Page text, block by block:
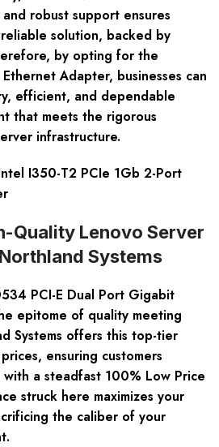
robust support ensures
solution, backed by
by opting for the
Adapter, businesses can
efficient, and dependable
that meets the rigorous
infrastructure.
I350-T2 PCIe 1Gb 2-Port
Quality Lenovo Server
Systems
PCI-E Dual Port Gigabit
epitome of quality meeting
Systems offers this top-tier
ensuring customers
a steadfast 100% Low Price
struck here maximizes your
the caliber of your